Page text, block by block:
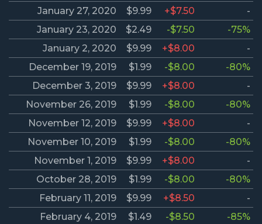
January 27, 2020
$9.99 +$7.50
-
January 23, 2020
$2.49 -$7.50
-75%
January 2, 2020
$9.99 +$8.00
-
December 19, 2019
$1.99 -$8.00
-80%
December 3, 2019
$9.99 +$8.00
-
November 26, 2019
$1.99 -$8.00
-80%
November 12, 2019
$9.99 +$8.00
-
November 10, 2019
$1.99 -$8.00
-80%
November 1, 2019
$9.99 +$8.00
-
October 28, 2019
$1.99 -$8.00
-80%
February 11, 2019
$9.99 +$8.50
-
February 4, 2019
$1.49 -$8.50
-85%